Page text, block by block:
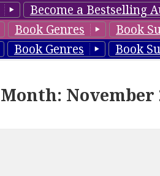
Become a Bestselling
Book Genres Book
Book Genres Book
Month: November